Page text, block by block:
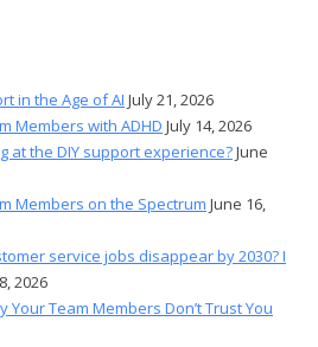
in the Age of AI July 21, 2026
Members with ADHD July 14, 2026
at the DIY support experience?June
Members on the Spectrum June 16,
service jobs disappear by 2030? I
2026
Your Team Members Don’t Trust You